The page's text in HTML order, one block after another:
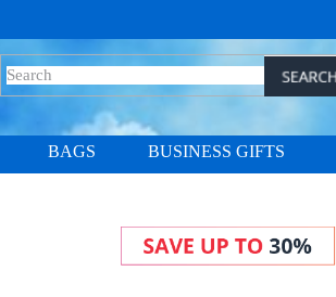
BAGS BUSINESS GIFTS